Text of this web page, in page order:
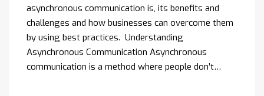
asynchronous communication is, its benefits and
challenges and how businesses can overcome them
by using best practices. Understanding
Asynchronous Communication Asynchronous
communication is a method where people don’t…